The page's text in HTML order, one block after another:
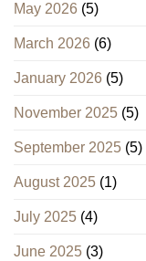
May 2026 (5)
March 2026 (6)
January 2026 (5)
November 2025 (5)
September 2025 (5)
August 2025 (1)
July 2025 (4)
June 2025 (3)